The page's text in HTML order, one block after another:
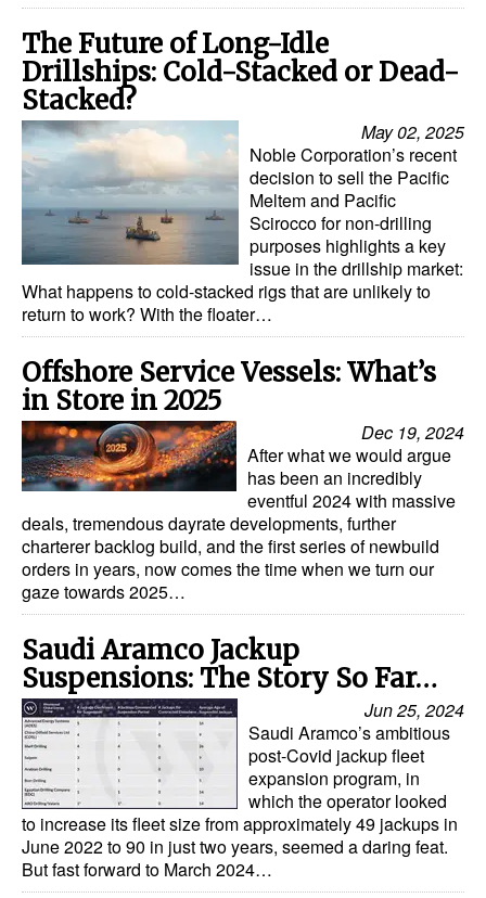
The Future of Long-Idle
Drillships: Cold-Stacked or Dead-
Stacked?
May 02, 2025
Noble Corporation’s recent
decision to sell the Pacific
Meltem and Pacific
Scirocco for non-drilling
purposes highlights a key
issue in the drillship market:
What happens to cold-stacked rigs that are unlikely to
return to work? With the floater…
Offshore Service Vessels: What’s
in Store in 2025
Dec 19, 2024
After what we would argue
has been an incredibly
eventful 2024 with massive
deals, tremendous dayrate developments, further
charterer backlog build, and the first series of newbuild
orders in years, now comes the time when we turn our
gaze towards 2025…
Saudi Aramco Jackup
Suspensions: The Story So Far…
Jun 25, 2024
Saudi Aramco’s ambitious
post-Covid jackup fleet
expansion program, in
which the operator looked
to increase its fleet size from approximately 49 jackups in
June 2022 to 90 in just two years, seemed a daring feat.
But fast forward to March 2024…